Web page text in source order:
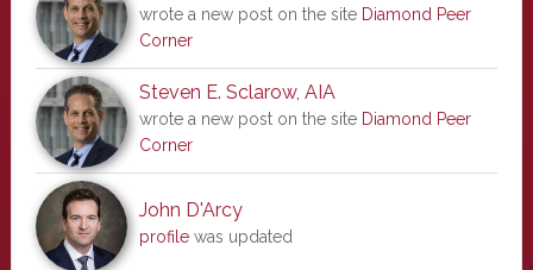
wrote a new post on the site Diamond Peer
Corner
Steven E. Sclarow, AIA
wrote a new post on the site Diamond Peer
Corner
John D'Arcy
profilewas updated